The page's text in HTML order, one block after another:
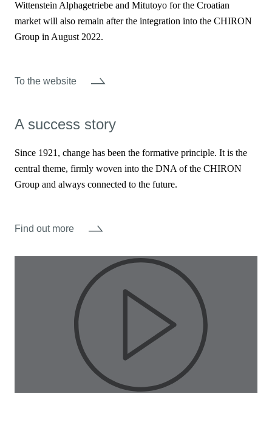
Wittenstein Alphagetriebe and Mitutoyo for the Croatian
market will also remain after the integration into the CHIRON
Group in August 2022.
To the website
A success story
Since 1921, change has been the formative principle. It is the
central theme, firmly woven into the DNA of the CHIRON
Group and always connected to the future.
Find out more